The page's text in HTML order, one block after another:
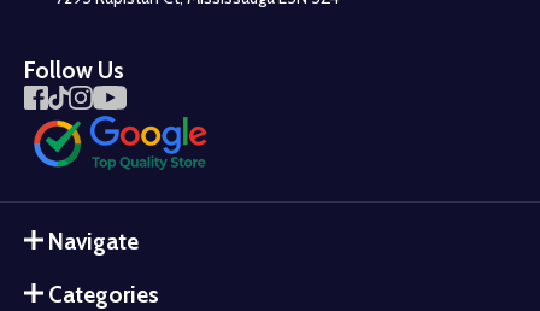
Follow Us
Navigate
Categories